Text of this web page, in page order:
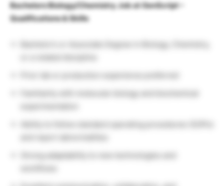
Bachelors Biology/Chemistry Job at GenScript –
Qualifications & Skills
Bachelor’s or Associate Degree in Biology, Chemistry,
Familiarity with molecular biology and biochemical
Strong adaptability to new technologies and